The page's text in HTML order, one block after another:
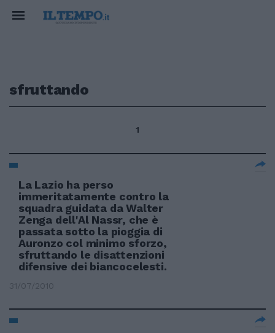
sfruttando
1
La Lazio ha perso
immeritatamente contro la
squadra guidata da Walter
Zenga dell'Al Nassr, che è
passata sotto la pioggia di
Auronzo col minimo sforzo,
sfruttando le disattenzioni
difensive dei biancocelesti.
31/07/2010